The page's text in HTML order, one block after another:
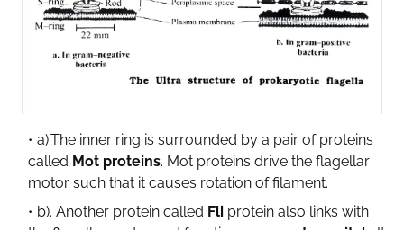
a).The inner ring is surrounded by a pair of proteins
called Mot proteins. Mot proteins drive the flagellar
motor such that it causes rotation of filament.
b). Another protein called Fli protein also links with